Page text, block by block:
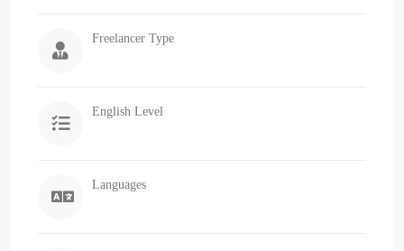
Freelancer Type
English Level
Languages